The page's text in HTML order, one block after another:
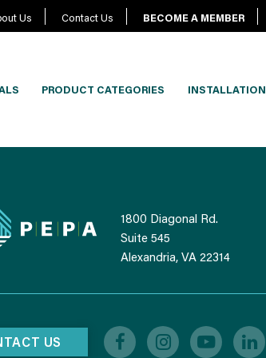
Us Contact Us BECOME A MEMBER
PRODUCT CATEGORIES INSTALLATION
1800 Diagonal Rd.
Suite 545
Alexandria, VA 22314
US